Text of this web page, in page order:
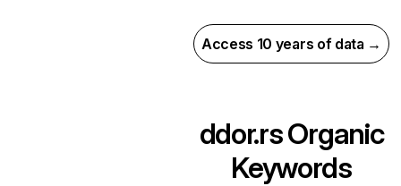
Access 10 years of data →
ddor.rsOrganic
Keywords